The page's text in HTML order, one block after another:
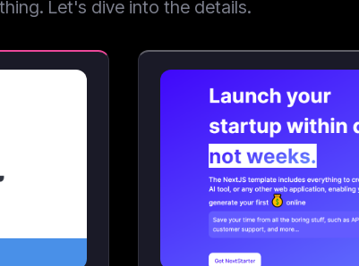
Let's dive into the details.